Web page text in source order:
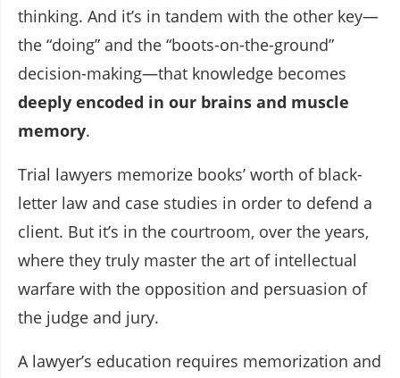
thinking. And it’s in tandem with the other key—
the “doing” and the “boots-on-the-ground”
decision-making—that knowledge becomes
deeply encoded in our brains and muscle
memory.
Trial lawyers memorize books’ worth of black-
letter law and case studies in order to defend a
client. But it’s in the courtroom, over the years,
where they truly master the art of intellectual
warfare with the opposition and persuasion of
the judge and jury.
A lawyer’s education requires memorization and